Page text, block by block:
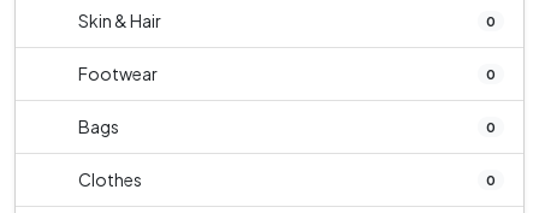
Skin & Hair 0
Footwear 0
Bags 0
Clothes 0